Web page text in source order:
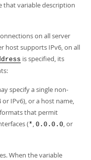
that variable description
on all server
host supports IPv6, on all
is specified, its
specify a single non-
IPv6), or a host name,
that permit
(* , 0.0.0.0, or
When the variable